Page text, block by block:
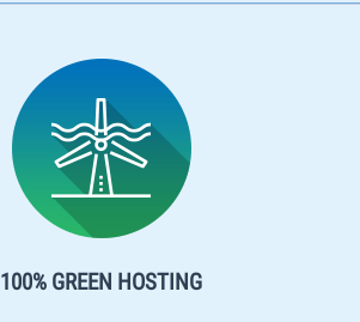
100% GREEN HOSTING